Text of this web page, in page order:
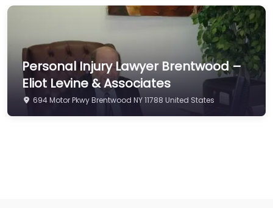
Personal Injury Lawyer Brentwood –
Eliot Levine & Associates
694 Motor Pkwy Brentwood NY 11788 United States